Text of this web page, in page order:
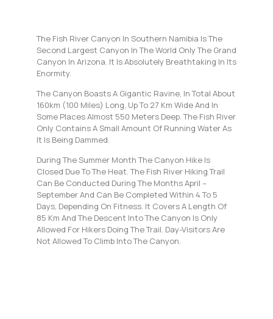
The Fish River Canyon In Southern Namibia Is The
Second Largest Canyon In The World Only The Grand
Canyon In Arizona. It Is Absolutely Breathtaking In Its
Enormity.
The Canyon Boasts A Gigantic Ravine, In Total About
160km (100 Miles) Long, Up To 27 Km Wide And In
Some Places Almost 550 Meters Deep. The Fish River
Only Contains A Small Amount Of Running Water As
It Is Being Dammed.
During The Summer Month The Canyon Hike Is
Closed Due To The Heat. The Fish River Hiking Trail
Can Be Conducted During The Months April –
September And Can Be Completed Within 4 To 5
Days, Depending On Fitness. It Covers A Length Of
85 Km And The Descent Into The Canyon Is Only
Allowed For Hikers Doing The Trail. Day-Visitors Are
Not Allowed To Climb Into The Canyon.